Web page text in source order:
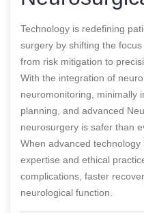
Technology is redefining
surgery by shifting the focus
from risk mitigation to
With the integration of
neuromonitoring, minimally
planning, and advanced
neurosurgery is safer than
When advanced
expertise and ethical
complications, faster
neurological function.